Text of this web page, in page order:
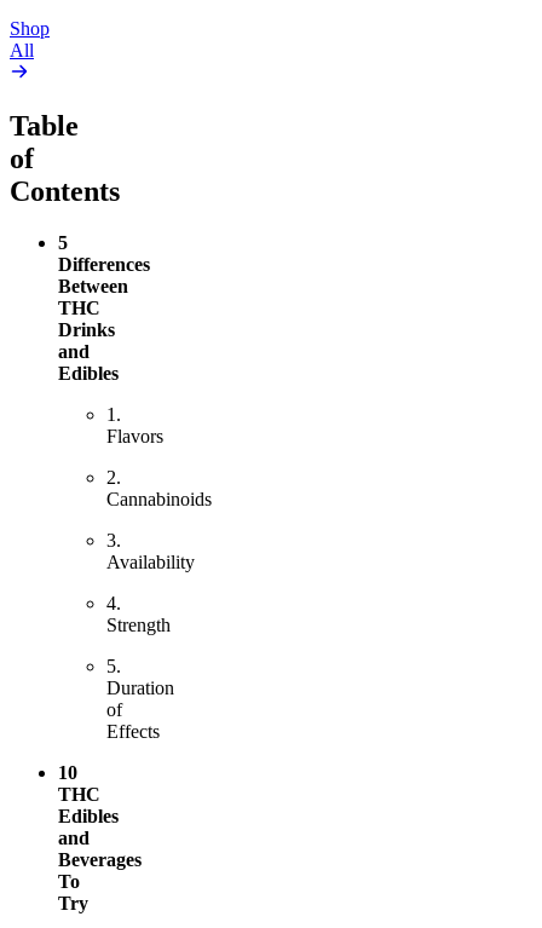
Shop
All
Table
of
Contents
5
Differences
Between
THC
Drinks
and
Edibles
1.
Flavors
2.
Cannabinoids
3.
Availability
4.
Strength
5.
Duration
of
Effects
10
THC
Edibles
and
Beverages
To
Try